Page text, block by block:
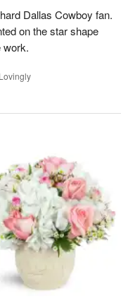
Dallas Cowboy fan.
on the star shape
work.